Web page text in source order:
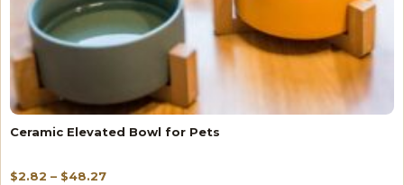
Ceramic Elevated Bowl for Pets
$2.82 – $48.27